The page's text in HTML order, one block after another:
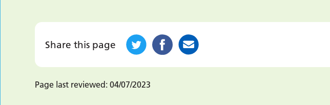
Share this page
Page last reviewed: 04/07/2023